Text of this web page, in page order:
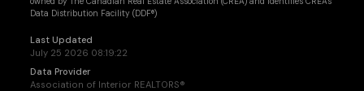
Data Distribution Facility (DDF®)
Last Updated
July 25 2026 08:19:22
Data Provider
Association of Interior REALTORS®